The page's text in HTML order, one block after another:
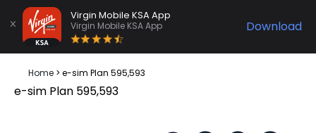
Download
Virgin Mobile KSA App
Virgin Mobile KSA App
Home > e-sim Plan 595,593
e-sim Plan 595,593